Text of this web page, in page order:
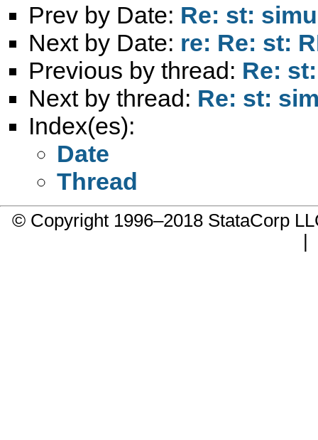
Prev by Date: Re: st:
Next by Date: re: Re: st:
Previous by thread: Re:
Next by thread: Re: st:
Index(es):
Date
Thread
© Copyright 1996–2018 StataCorp